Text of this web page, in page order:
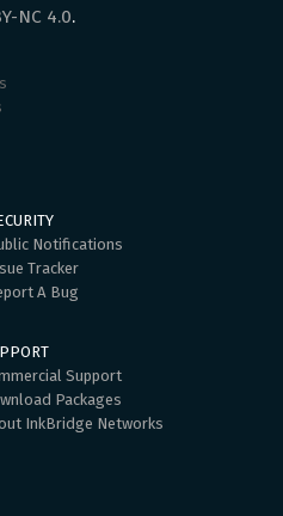
NC 4.0.
Notifications
Tracker
A Bug
Support
Packages
InkBridge Networks